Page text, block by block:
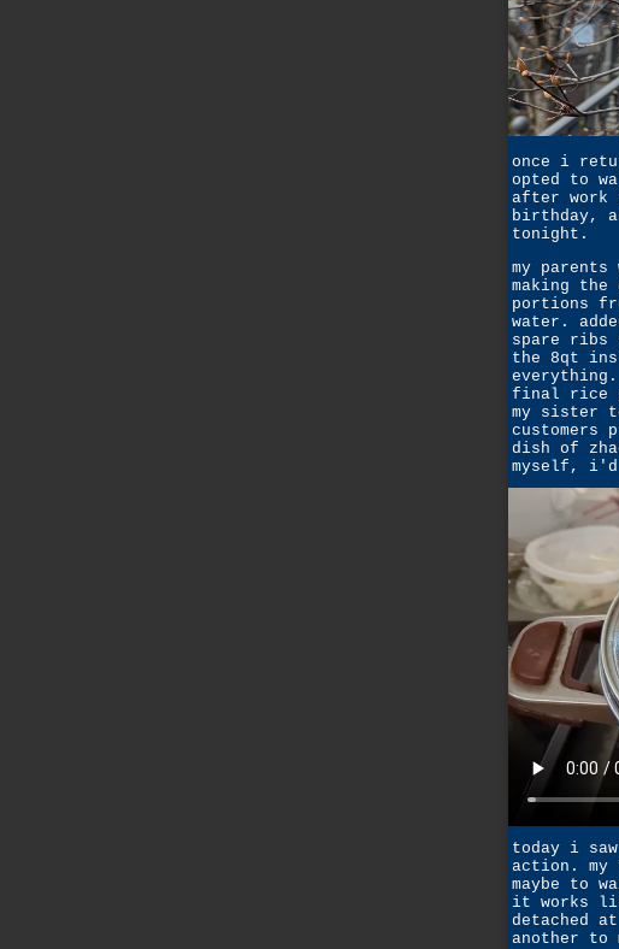
once i
opted to
after work
birthday,
tonight.
my
making the
portions
water.
spare ribs
the 8qt
final rice
my sister
customers
dish of
myself, i'd
today i
action.
maybe to
it works
detached
another to